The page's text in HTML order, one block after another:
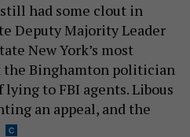
had some clout in
Deputy Majority Leader
New York’s most
the Binghamton politician
to FBI agents. Libous
an appeal, and the